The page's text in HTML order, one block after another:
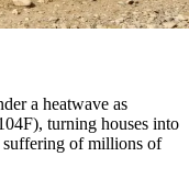
a heatwave as
turning houses into
suffering of millions of